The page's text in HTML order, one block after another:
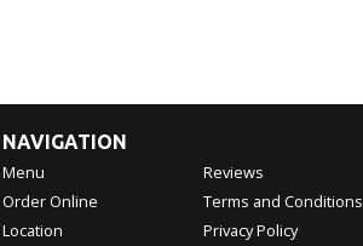
NAVIGATION
Menu
Order Online
Location
Reviews
Terms and Conditions
Privacy Policy